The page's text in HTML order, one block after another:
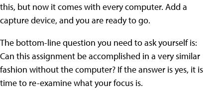
this, but now it comes with every computer. Add a
capture device, and you are ready to go.
The bottom-line question you need to ask yourself is:
Can this assignment be accomplished in a very similar
fashion without the computer? If the answer is yes, it is
time to re-examine what your focus is.